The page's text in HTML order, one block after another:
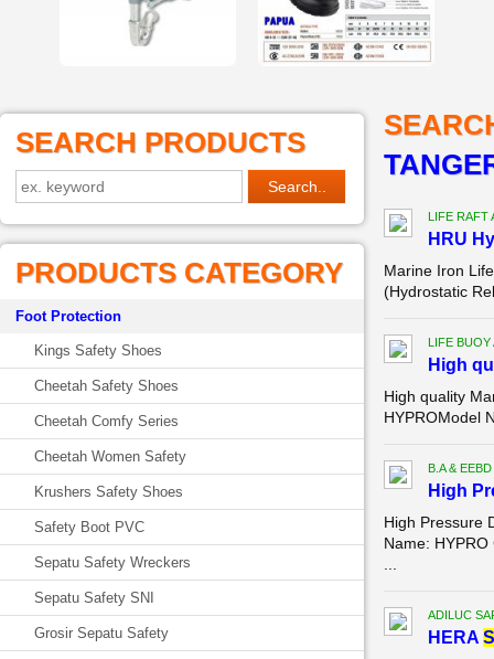
SEARCH PRODUCTS
PRODUCTS CATEGORY
Foot Protection
Kings Safety Shoes
Cheetah Safety Shoes
Cheetah Comfy Series
Cheetah Women Safety
Krushers Safety Shoes
Safety Boot PVC
Sepatu Safety Wreckers
Sepatu Safety SNI
Grosir Sepatu Safety
LIFE RAFT
HRU
Marine Iron
(Hydrostatic
LIFE
High
High quality
HYPROModel
B.A & EEBD
High
High Pressure
Name:
ADILUC
HERA